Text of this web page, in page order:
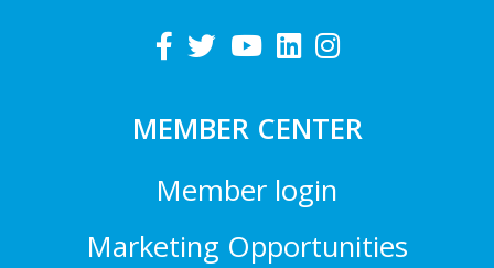
MEMBER CENTER
Member login
Marketing Opportunities